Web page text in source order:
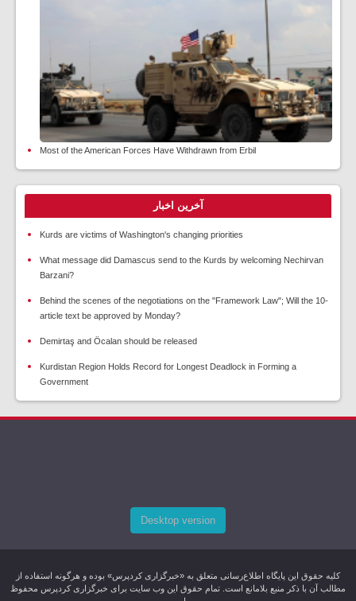
Most of the American Forces Have Withdrawn from Erbil
آخرین اخبار
Kurds are victims of Washington's changing priorities
What message did Damascus send to the Kurds by welcoming Nechirvan
Barzani?
Behind the scenes of the negotiations on the "Framework Law"; Will the 10-
article text be approved by Monday?
Demirtaş and Öcalan should be released
Kurdistan Region Holds Record for Longest Deadlock in Forming a
Government
Desktop version
کليه حقوق اين پایگاه اطلاع‌رسانی متعلق به «خبرگزاری کردپرس» بوده و هرگونه استفاده از
مطالب آن با ذکر منبع بلامانع است. تمام حقوق این وب سایت برای خبرگزاری کردپرس محفوظ